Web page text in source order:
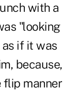
with a
"looking
if it was
because,
flip manner